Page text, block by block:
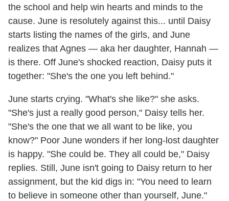
the school and help win hearts and minds to the
cause. June is resolutely against this... until Daisy
starts listing the names of the girls, and June
realizes that Agnes — aka her daughter, Hannah —
is there. Off June's shocked reaction, Daisy puts it
together: "She's the one you left behind."
June starts crying. "What's she like?" she asks.
"She's just a really good person," Daisy tells her.
"She's the one that we all want to be like, you
know?" Poor June wonders if her long-lost daughter
is happy. "She could be. They all could be," Daisy
replies. Still, June isn't going to Daisy return to her
assignment, but the kid digs in: "You need to learn
to believe in someone other than yourself, June."